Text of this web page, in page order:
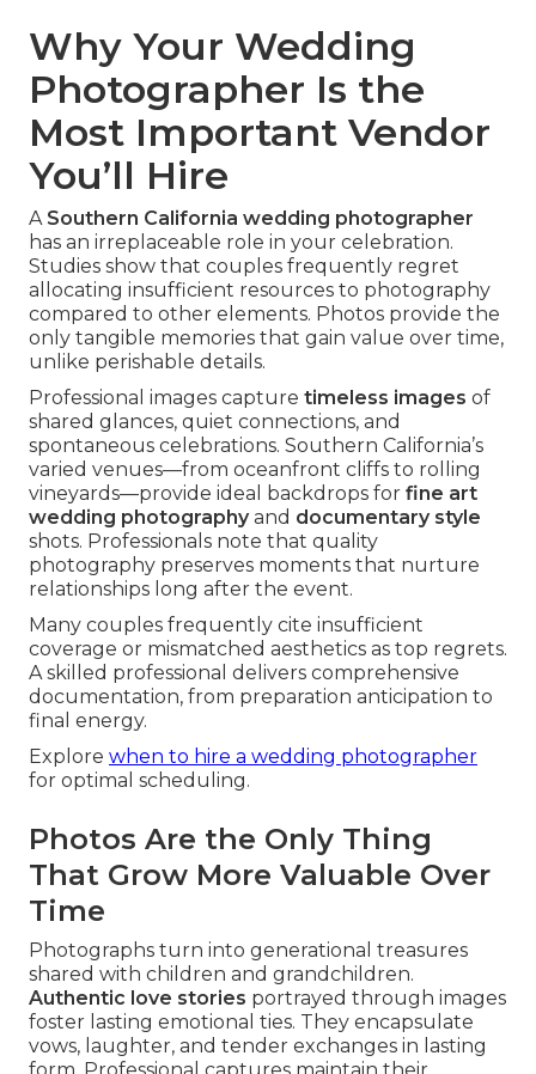
Why Your Wedding
Photographer Is the
Most Important Vendor
You’ll Hire
A Southern California wedding photographer
has an irreplaceable role in your celebration.
Studies show that couples frequently regret
allocating insufficient resources to photography
compared to other elements. Photos provide the
only tangible memories that gain value over time,
unlike perishable details.
Professional images capture timeless images of
shared glances, quiet connections, and
spontaneous celebrations. Southern California’s
varied venues—from oceanfront cliffs to rolling
vineyards—provide ideal backdrops for fine art
wedding photographyand documentary style
shots. Professionals note that quality
photography preserves moments that nurture
relationships long after the event.
Many couples frequently cite insufficient
coverage or mismatched aesthetics as top regrets.
A skilled professional delivers comprehensive
documentation, from preparation anticipation to
final energy.
Explore when to hire a wedding photographer
for optimal scheduling.
Photos Are the Only Thing
That Grow More Valuable Over
Time
Photographs turn into generational treasures
shared with children and grandchildren.
Authentic love stories portrayed through images
foster lasting emotional ties. They encapsulate
vows, laughter, and tender exchanges in lasting